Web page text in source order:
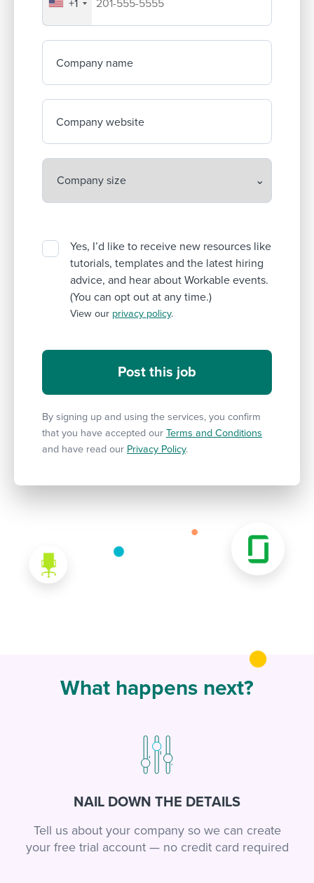
Your company's phone number
+1
Company name
Company website
Yes, I’d like to receive new resources like
tutorials, templates and the latest hiring
advice, and hear about Workable events.
(You can opt out at any time.)
View our privacy policy.
By signing up and using the services, you confirm
that you have accepted our Terms and Conditions
and have read our Privacy Policy.
What happens next?
NAIL DOWN THE DETAILS
Tell us about your company so we can create
your free trial account — no credit card required